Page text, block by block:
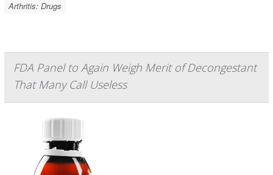
Arthritis: Drugs
FDA Panel to Again Weigh Merit of Decongestant
That Many Call Useless